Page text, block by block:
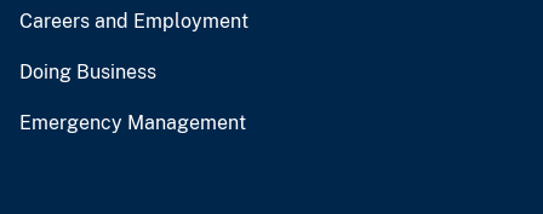
Careers and Employment
Doing Business
Emergency Management